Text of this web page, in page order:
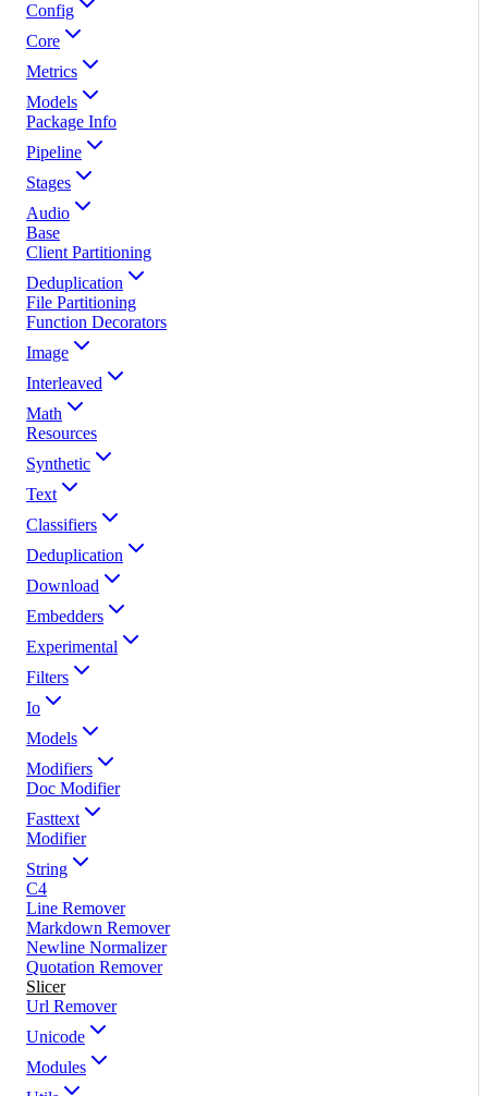
Config
Core
Metrics
Models
Package Info
Pipeline
Stages
Audio
Base
Client Partitioning
Deduplication
File Partitioning
Function Decorators
Image
Interleaved
Math
Resources
Synthetic
Text
Classifiers
Deduplication
Download
Embedders
Experimental
Filters
Io
Models
Modifiers
Doc Modifier
Fasttext
Modifier
String
C4
Line Remover
Markdown Remover
Newline Normalizer
Quotation Remover
Slicer
Url Remover
Unicode
Modules